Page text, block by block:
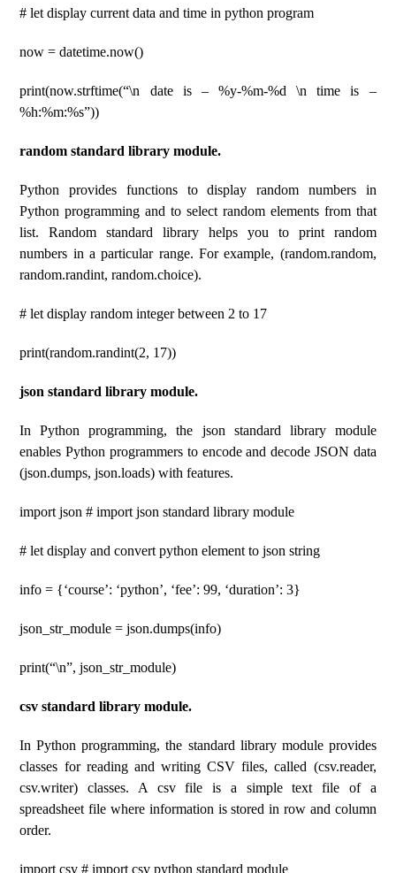
# let display current data and time in python program
now = datetime.now()
print(now.strftime(“\n date is – %y-%m-%d \n time is –
%h:%m:%s”))
random standard library module.
Python provides functions to display random numbers in
Python programming and to select random elements from that
list. Random standard library helps you to print random
numbers in a particular range. For example, (random.random,
random.randint, random.choice).
# let display random integer between 2 to 17
print(random.randint(2, 17))
json standard library module.
In Python programming, the json standard library module
enables Python programmers to encode and decode JSON data
(json.dumps, json.loads) with features.
import json # import json standard library module
# let display and convert python element to json string
info = {‘course’: ‘python’, ‘fee’: 99, ‘duration’: 3}
json_str_module = json.dumps(info)
print(“\n”, json_str_module)
csv standard library module.
In Python programming, the standard library module provides
classes for reading and writing CSV files, called (csv.reader,
csv.writer) classes. A csv file is a simple text file of a
spreadsheet file where information is stored in row and column
order.
import csv # import csv python standard module